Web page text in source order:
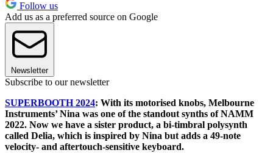
Follow us
Add us as a preferred source on Google
Newsletter
Subscribe to our newsletter
SUPERBOOTH 2024: With its motorised knobs, Melbourne
Instruments’ Nina was one of the standout synths of NAMM
2022. Now we have a sister product, a bi-timbral polysynth
called Delia, which is inspired by Nina but adds a 49-note
velocity- and aftertouch-sensitive keyboard.